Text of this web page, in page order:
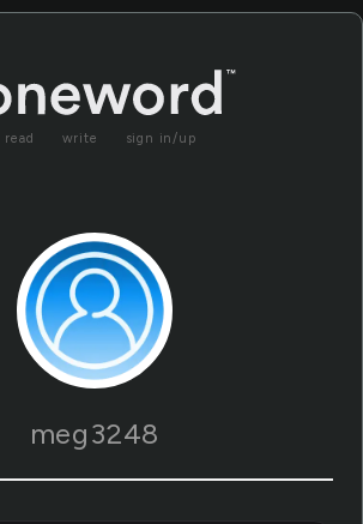
read write sign in/up
meg3248